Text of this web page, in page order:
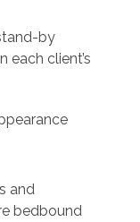
by
each client’s
and
bedbound